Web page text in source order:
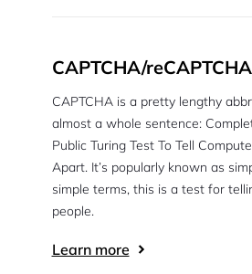
CAPTCHA/reCAPTCHA
CAPTCHA is a pretty lengthy
almost a whole sentence:
Public Turing Test To Tell
Apart. It’s popularly known as
simple terms, this is a test for
people.
Learn more